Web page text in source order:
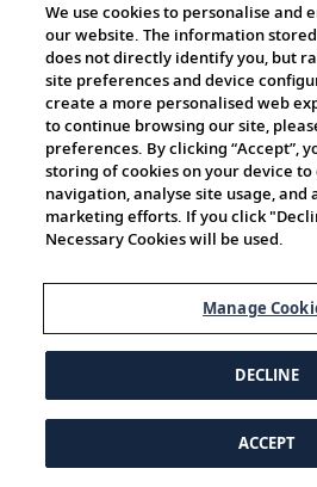
© 1997-2026 Viking | All
We use cookies to personalise and
our website. The information
does not directly identify you, but
site preferences and device
create a more personalised web
to continue browsing our site,
preferences. By clicking “Accept”,
storing of cookies on your device to
navigation, analyse site usage, and
marketing efforts. If you click
Necessary Cookies will be used.
Manage
DECLINE
ACCEPT